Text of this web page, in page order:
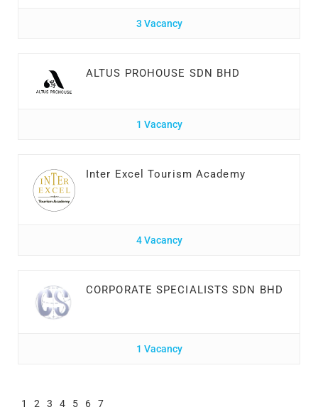
3 Vacancy
ALTUS PROHOUSE SDN BHD
1 Vacancy
Inter Excel Tourism Academy
4 Vacancy
CORPORATE SPECIALISTS SDN BHD
1 Vacancy
1 2 3 4 5 6 7